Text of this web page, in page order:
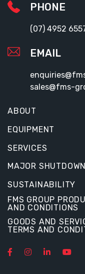
PHONE
(07) 4952
EMAIL
sales@fms-
ABOUT
EQUIPMENT
SERVICES
MAJOR
SUSTAINABILITY
FMS GROUP
AND CONDITIONS
GOODS AND
TERMS AND